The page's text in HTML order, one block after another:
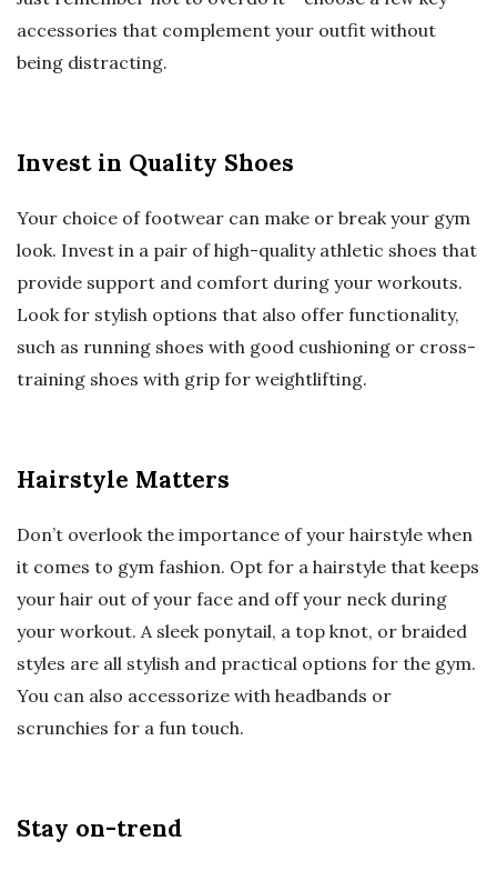
accessories that complement your outfit without
being distracting.
Invest in Quality Shoes
Your choice of footwear can make or break your gym
look. Invest in a pair of high-quality athletic shoes that
provide support and comfort during your workouts.
Look for stylish options that also offer functionality,
such as running shoes with good cushioning or cross-
training shoes with grip for weightlifting.
Hairstyle Matters
Don’t overlook the importance of your hairstyle when
it comes to gym fashion. Opt for a hairstyle that keeps
your hair out of your face and off your neck during
your workout. A sleek ponytail, a top knot, or braided
styles are all stylish and practical options for the gym.
You can also accessorize with headbands or
scrunchies for a fun touch.
Stay on-trend